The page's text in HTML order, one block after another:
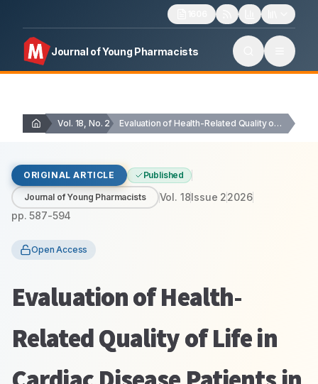
Journal of Young Pharmacists
Vol. 18, No. 2 Evaluation of Health-Related Quality of Life in Cardiac…
ORIGINAL ARTICLE Published
Journal of Young Pharmacists Vol. 18Issue 22026
pp.587-594
Open Access
Evaluation of Health-
Related Quality of Life in